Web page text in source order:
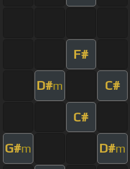
F#
D#m C#
C#
G#m D#m